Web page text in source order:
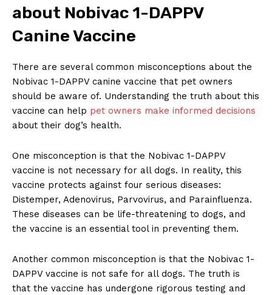
about Nobivac 1-DAPPV
Canine⁢ Vaccine
There are several​ common ‍misconceptions about the
Nobivac 1-DAPPV canine vaccine ​that pet owners ​
should be aware of. Understanding the truth⁤ about this‌
vaccine ‌can help pet owners ⁤make informed decisions
about​ their dog’s health.
One ⁢misconception⁣ is⁤ that ‍the Nobivac 1-DAPPV
vaccine is not necessary for⁣ all dogs. In reality,⁤ this
vaccine protects against four serious diseases: ​
Distemper, Adenovirus, Parvovirus, ‌and Parainfluenza.
These​ diseases‍ can be‌ life-threatening to dogs, and
the ‌vaccine ⁤is an essential⁢ tool in preventing them.
Another common misconception is that the Nobivac ⁣1-
DAPPV vaccine is not safe for‌ all ‍dogs. The‌ truth is
that the‍ vaccine has undergone‍ rigorous testing and